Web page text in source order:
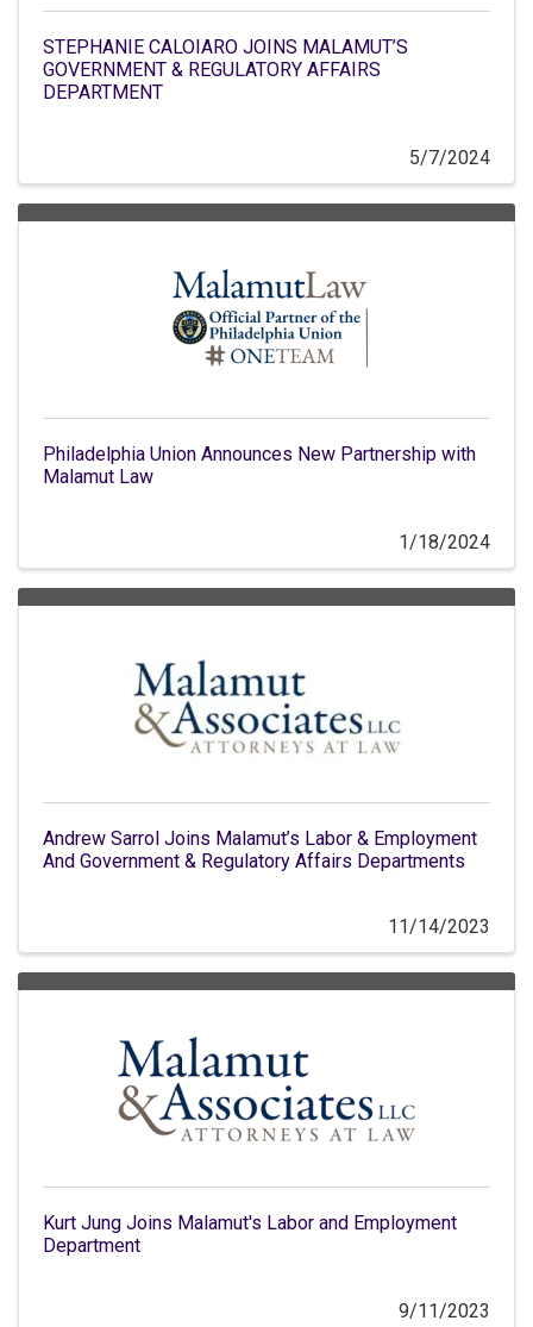
STEPHANIE CALOIARO JOINS MALAMUT’S
GOVERNMENT & REGULATORY AFFAIRS
DEPARTMENT
5/7/2024
Philadelphia Union Announces New Partnership with
Malamut Law
1/18/2024
Andrew Sarrol Joins Malamut’s Labor & Employment
And Government & Regulatory Affairs Departments
11/14/2023
Kurt Jung Joins Malamut's Labor and Employment
Department
9/11/2023